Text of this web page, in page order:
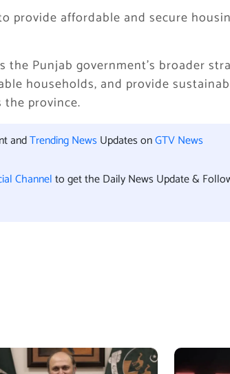
provide affordable and secure
Punjab government’s broader
households, and provide
province.
andTrending News Updates onGTV News
Channelto get the Daily News Update &